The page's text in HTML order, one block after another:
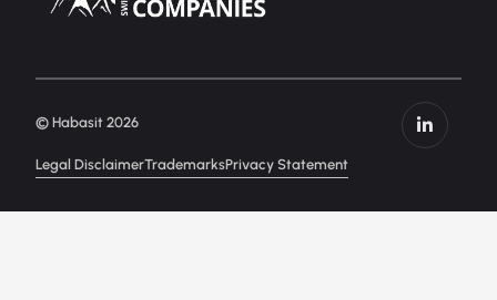
Legal DisclaimerTrademarksPrivacy Statement
© Habasit 2026